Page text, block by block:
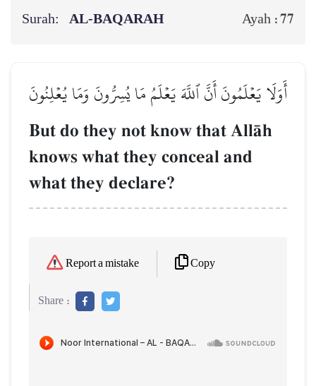
Surah: AL‑BAQARAH Ayah :77
أَوَلَا يَعۡلَمُونَ أَنَّ ٱللَّهَ يَعۡلَمُ مَا يُسِرُّونَ وَمَا يُعۡلِنُونَ
But do they not know that AllŒh
knows what they conceal and
what they declare?
Report a mistake Copy
Share :